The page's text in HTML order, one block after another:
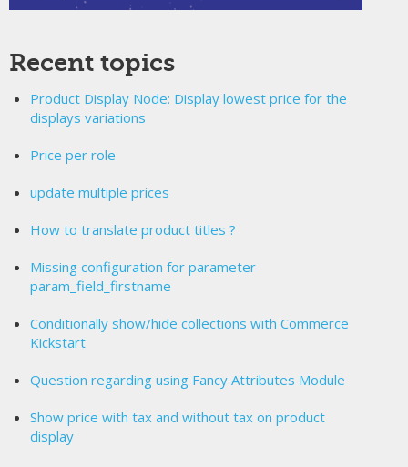
Recent topics
Product Display Node: Display lowest price for the
displays variations
Price per role
update multiple prices
How to translate product titles ?
Missing configuration for parameter
param_field_firstname
Conditionally show/hide collections with Commerce
Kickstart
Question regarding using Fancy Attributes Module
Show price with tax and without tax on product
display